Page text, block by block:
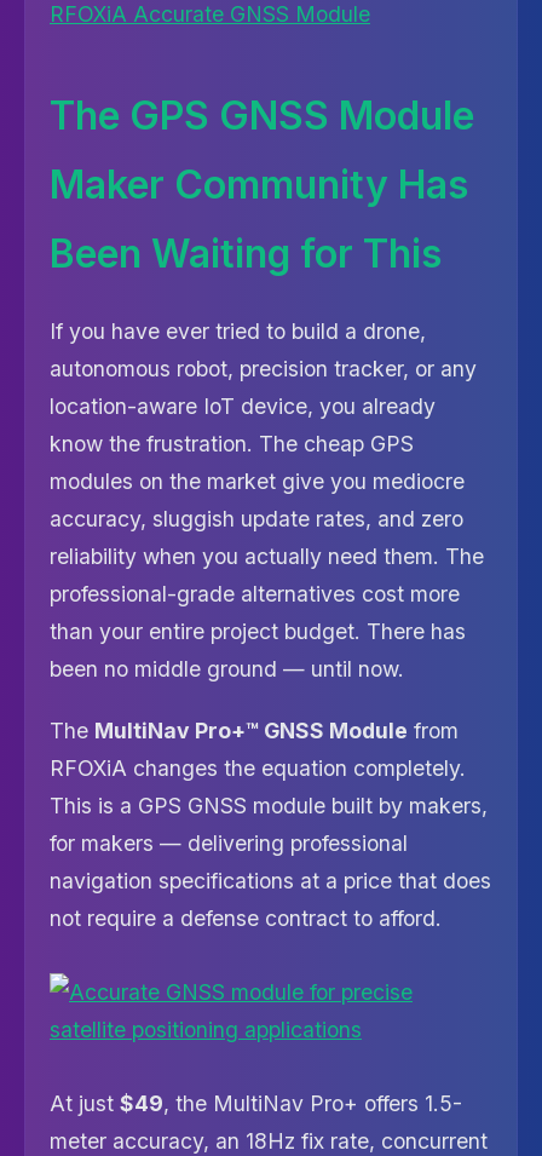
RFOXiA Accurate GNSS Module
The GPS GNSS Module
Maker Community Has
Been Waiting for This
If you have ever tried to build a drone,
autonomous robot, precision tracker, or any
location-aware IoT device, you already
know the frustration. The cheap GPS
modules on the market give you mediocre
accuracy, sluggish update rates, and zero
reliability when you actually need them. The
professional-grade alternatives cost more
than your entire project budget. There has
been no middle ground — until now.
The MultiNav Pro+™ GNSS Module from
RFOXiA changes the equation completely.
This is a GPS GNSS module built by makers,
for makers — delivering professional
navigation specifications at a price that does
not require a defense contract to afford.
At just $49, the MultiNav Pro+ offers 1.5-
meter accuracy, an 18Hz fix rate, concurrent